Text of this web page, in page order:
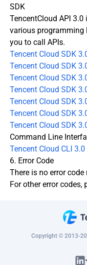
SDK
TencentCloud API
various programming
you to call APIs.
Tencent Cloud SDK
Tencent Cloud SDK
Tencent Cloud SDK
Tencent Cloud SDK
Tencent Cloud SDK
Tencent Cloud SDK
Tencent Cloud SDK
Command Line
Tencent Cloud CLI 3.0
6. Error Code
There is no error
For other error codes,
Copyright © 2013-